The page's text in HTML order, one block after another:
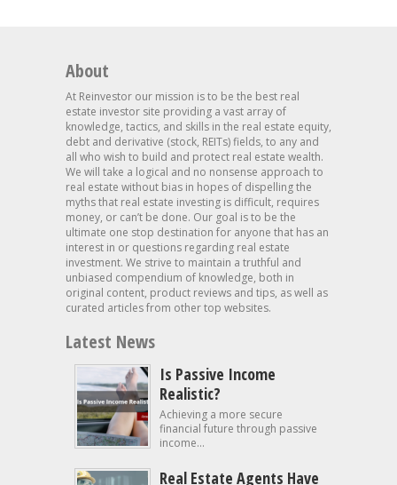
About
At Reinvestor our mission is to be the best real
estate investor site providing a vast array of
knowledge, tactics, and skills in the real estate equity,
debt and derivative (stock, REITs) fields, to any and
all who wish to build and protect real estate wealth.
We will take a logical and no nonsense approach to
real estate without bias in hopes of dispelling the
myths that real estate investing is difficult, requires
money, or can’t be done. Our goal is to be the
ultimate one stop destination for anyone that has an
interest in or questions regarding real estate
investment. We strive to maintain a truthful and
unbiased compendium of knowledge, both in
original content, product reviews and tips, as well as
curated articles from other top websites.
Latest News
Is Passive Income
Realistic?
Achieving a more secure
financial future through passive
income...
Real Estate Agents Have